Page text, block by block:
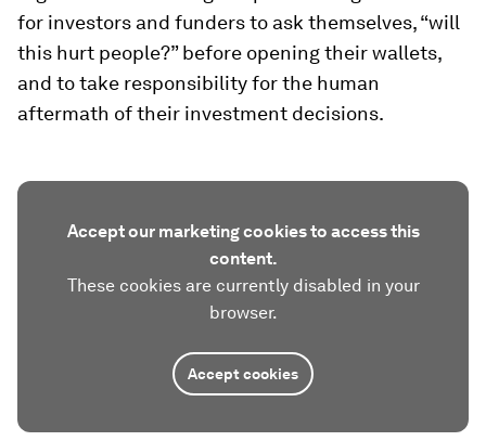
for investors and funders to ask themselves, “will
this hurt people?” before opening their wallets,
and to take responsibility for the human
aftermath of their investment decisions.
Accept our marketing cookies to access this
content.
These cookies are currently disabled in your
browser.
Accept cookies